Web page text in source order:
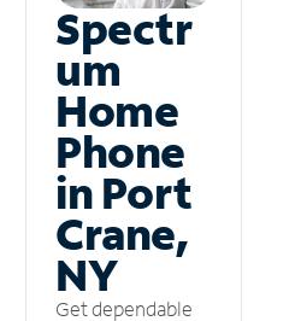
Spectr
um
Home
Phone
in Port
Crane,
NY
Get dependable